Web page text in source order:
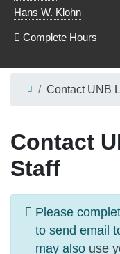
Hans W. Klohn
Complete Hours
Contact UNB
Contact
Staff
Information
message
Please
to send email
may also use